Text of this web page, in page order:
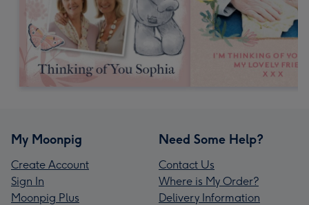
My Moonpig
Create Account
Sign In
Moonpig Plus
Need Some Help?
Contact Us
Where is My Order?
Delivery Information